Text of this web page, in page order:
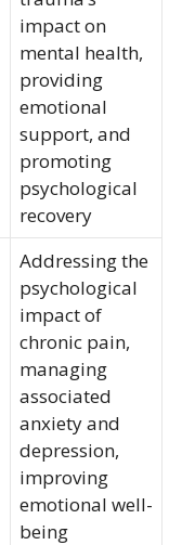
impact on
mental health,
providing
emotional
support, and
promoting
psychological
recovery
Addressing the
psychological
impact of
chronic pain,
managing
associated
anxiety and
depression,
improving
emotional well-
being